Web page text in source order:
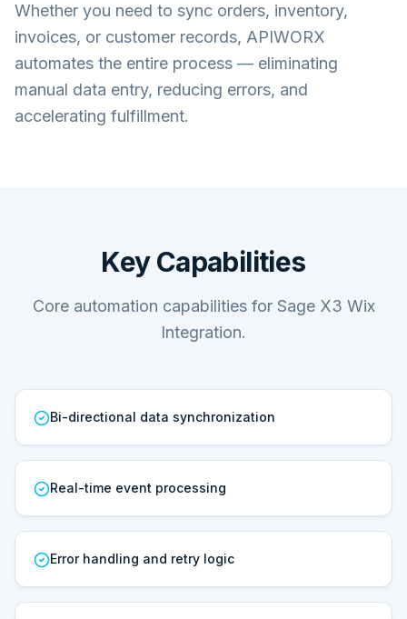
Whether you need to sync orders, inventory,
invoices, or customer records, APIWORX
automates the entire process — eliminating
manual data entry, reducing errors, and
accelerating fulfillment.
Key Capabilities
Core automation capabilities for Sage X3 Wix
Integration.
Bi-directional data synchronization
Real-time event processing
Error handling and retry logic